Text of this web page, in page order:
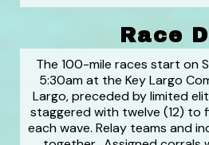
Race
The 100-mile races start on
5:30am at the Key Largo
Largo, preceded by limited
staggered with twelve (12) to
each wave. Relay teams and